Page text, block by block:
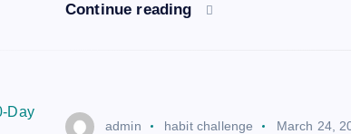
Continue reading
admin habit challenge March 24,